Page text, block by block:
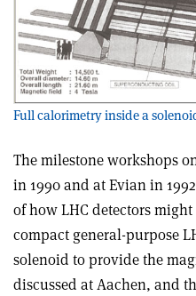
Full calorimetry inside a
The milestone workshops
in 1990 and at Evian in
of how LHC detectors
compact general-purpose
solenoid to provide the
discussed at Aachen, and